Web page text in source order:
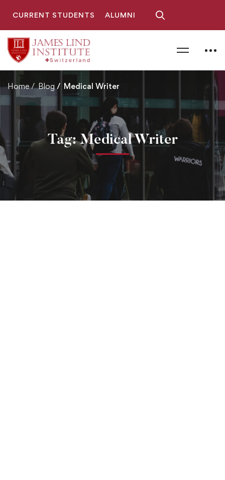
CURRENT STUDENTS ALUMNI
Home Blog Medical Writer
Tag: Medical Writer